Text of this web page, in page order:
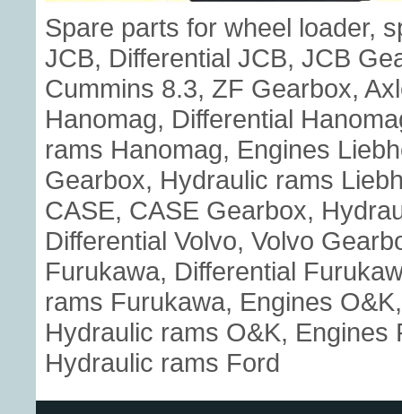
Spare parts for wheel loader,
JCB, Differential JCB, JCB
Cummins 8.3, ZF Gearbox,
Hanomag, Differential
rams Hanomag, Engines
Gearbox, Hydraulic rams
CASE, CASE Gearbox,
Differential Volvo, Volvo
Furukawa, Differential
rams Furukawa, Engines
Hydraulic rams O&K,
Hydraulic rams Ford